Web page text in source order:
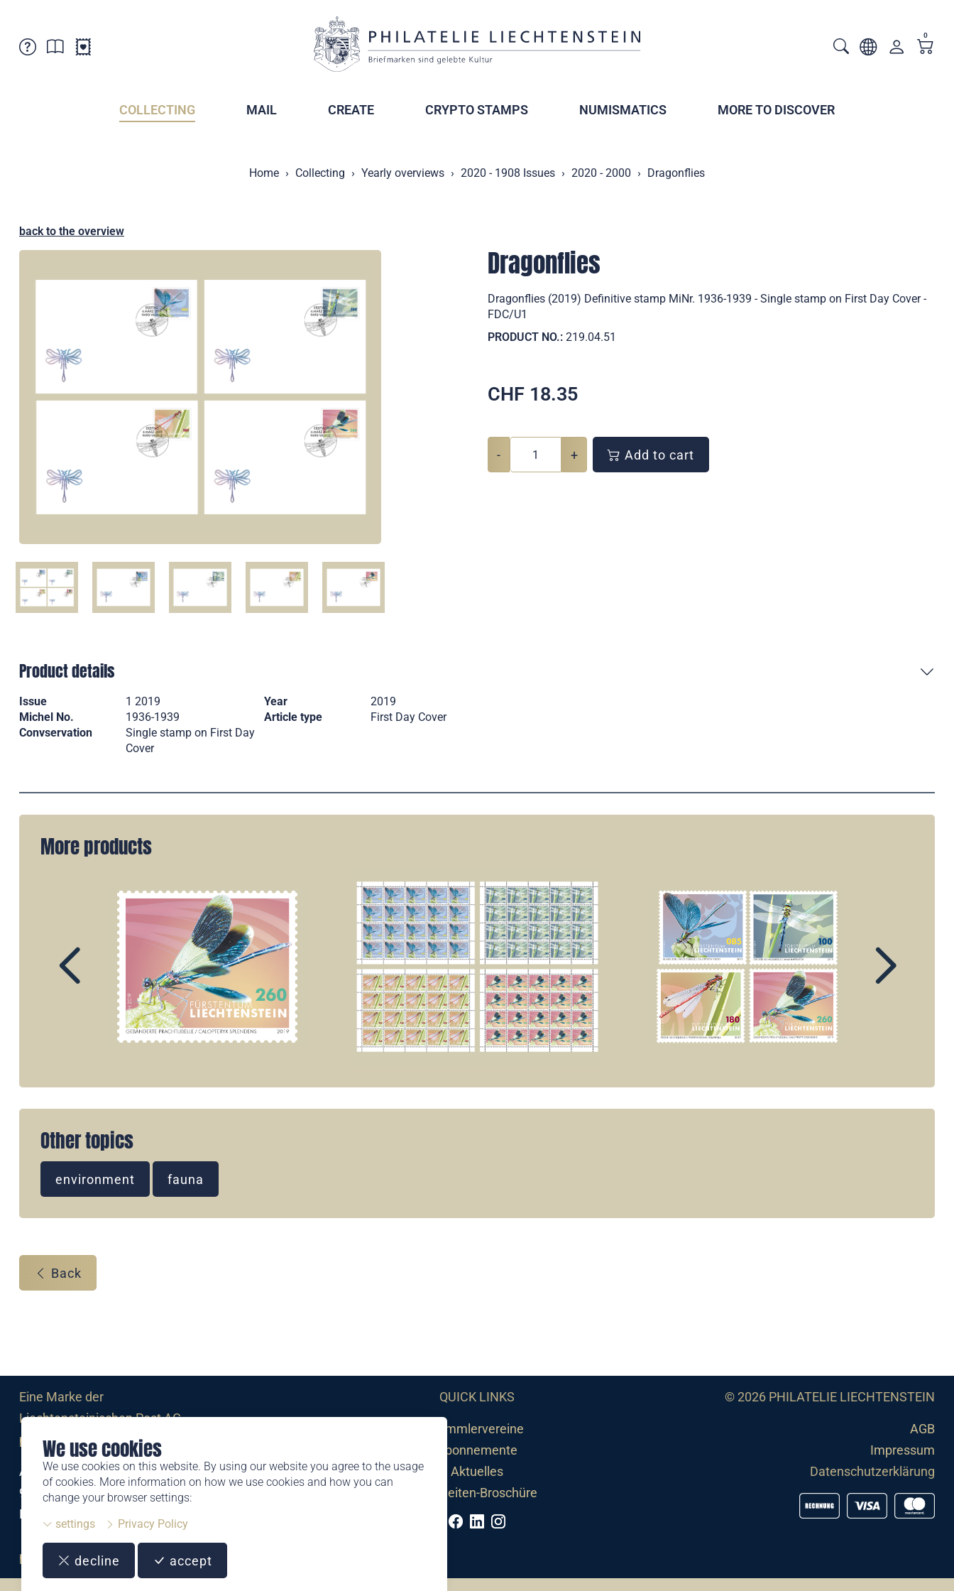
We use cookies
We use cookies on this website. By using our website you agree to the usage
of cookies. More information on how we use cookies and how you can
change your browser settings:
settings
Privacy Policy
decline accept
0
COLLECTING MAIL CREATE CRYPTO STAMPS NUMISMATICS MORE TO DISCOVER
Home Collecting Yearly overviews 2020 - 1908 Issues 2020 - 2000 Dragonflies
back to the overview
Dragonflies
Dragonflies (2019) Definitive stamp MiNr. 1936-1939 - Single stamp on First Day Cover -
FDC/U1
PRODUCT NO.: 219.04.51
CHF 18.35
- + Add to cart
Product details
Issue 1 2019 Year
2019
Michel No.
1936-1939 Article type
First Day Cover
Convservation
Single stamp on First Day
Cover
More products
Other topics
environment fauna
Back
Eine Marke der
Liechtensteinischen Post AG
post.li
Alte Zollstrasse 11
9494 Schaan
Liechtenstein
philatelie@post.li
QUICK LINKS
Sammlervereine
Abonnemente
Aktuelles
Neuheiten-Broschüre
© 2026 PHILATELIE LIECHTENSTEIN
AGB
Impressum
Datenschutzerklärung